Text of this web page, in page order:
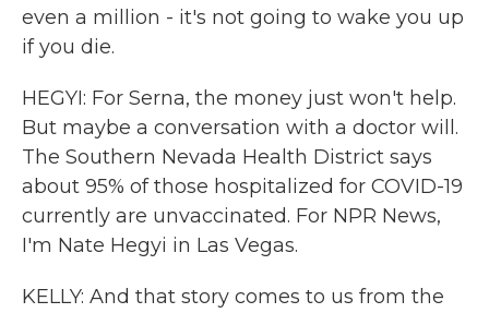
even a million - it's not going to wake you up
if you die.
HEGYI: For Serna, the money just won't help.
But maybe a conversation with a doctor will.
The Southern Nevada Health District says
about 95% of those hospitalized for COVID-19
currently are unvaccinated. For NPR News,
I'm Nate Hegyi in Las Vegas.
KELLY: And that story comes to us from the